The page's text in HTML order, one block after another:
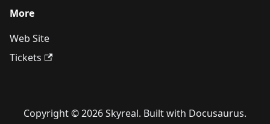
More
Web Site
Tickets
Copyright © 2026 Skyreal. Built with Docusaurus.